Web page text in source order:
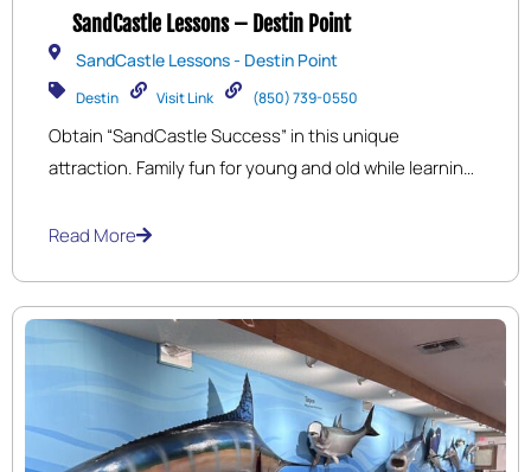
SandCastle Lessons – Destin Point
SandCastle Lessons - Destin Point
Destin Visit Link (850) 739-0550
Obtain “SandCastle Success” in this unique
attraction. Family fun for young and old while learning
build 3 ½ ft. tall sandcastles!
Read More